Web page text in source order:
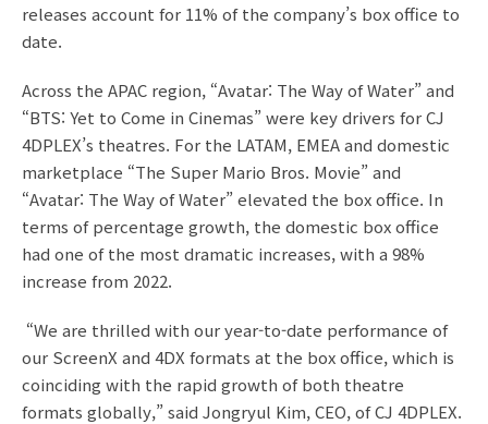
releases account for 11% of the company’s box office to
date.
Across the APAC region, “Avatar: The Way of Water” and
“BTS: Yet to Come in Cinemas” were key drivers for CJ
4DPLEX’s theatres. For the LATAM, EMEA and domestic
marketplace “The Super Mario Bros. Movie” and
“Avatar: The Way of Water” elevated the box office. In
terms of percentage growth, the domestic box office
had one of the most dramatic increases, with a 98%
increase from 2022.
“We are thrilled with our year-to-date performance of
our ScreenX and 4DX formats at the box office, which is
coinciding with the rapid growth of both theatre
formats globally,” said Jongryul Kim, CEO, of CJ 4DPLEX.